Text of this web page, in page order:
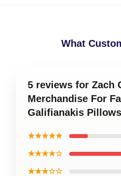
What
5 reviews for Zach
Merchandise For
Galifianakis
★★★★★
★★★★☆
★★★☆☆